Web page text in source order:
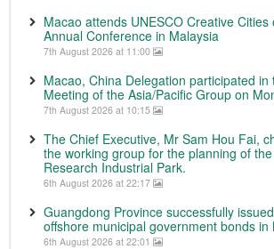
Macao attends UNESCO Creative
Annual Conference in Malaysia
7th August 2026 at 11:00
Macao, China Delegation participated
Meeting of the Asia/Pacific Group on
7th August 2026 at 10:15
The Chief Executive, Mr Sam Hou Fai,
the working group for the planning of
Research Industrial Park.
6th August 2026 at 22:17
Guangdong Province successfully
offshore municipal government bonds in
6th August 2026 at 22:01